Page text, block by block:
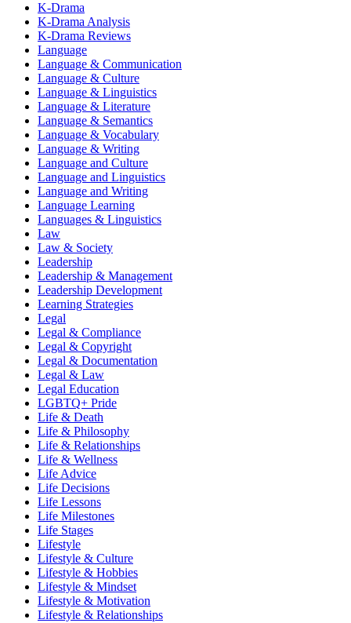
K-Drama
K-Drama Analysis
K-Drama Reviews
Language
Language & Communication
Language & Culture
Language & Linguistics
Language & Literature
Language & Semantics
Language & Vocabulary
Language & Writing
Language and Culture
Language and Linguistics
Language and Writing
Language Learning
Languages & Linguistics
Law
Law & Society
Leadership
Leadership & Management
Leadership Development
Learning Strategies
Legal
Legal & Compliance
Legal & Copyright
Legal & Documentation
Legal & Law
Legal Education
LGBTQ+ Pride
Life & Death
Life & Philosophy
Life & Relationships
Life & Wellness
Life Advice
Life Decisions
Life Lessons
Life Milestones
Life Stages
Lifestyle
Lifestyle & Culture
Lifestyle & Hobbies
Lifestyle & Mindset
Lifestyle & Motivation
Lifestyle & Relationships